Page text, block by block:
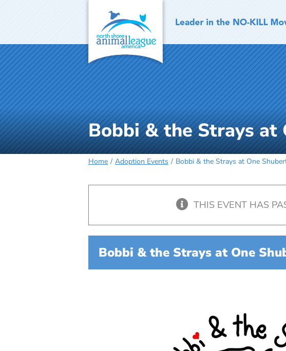
Bobbi & the Strays at
Home Adoption Events Bobbi & the Strays at One
THIS EVENT HAS
Bobbi & the Strays at One